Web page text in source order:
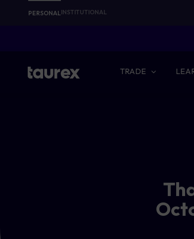
PERSONALINSTITUTIONAL
TRADE